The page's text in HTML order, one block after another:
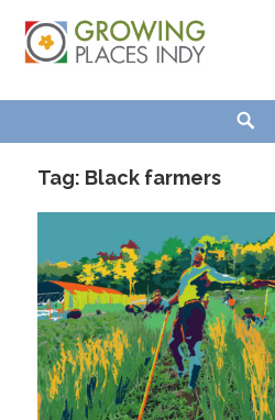
content
Tag: Black farmers